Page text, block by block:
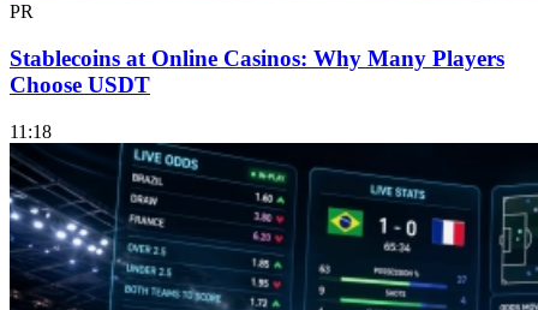
PR
Stablecoins at Online Casinos: Why Many Players
Choose USDT
11:18